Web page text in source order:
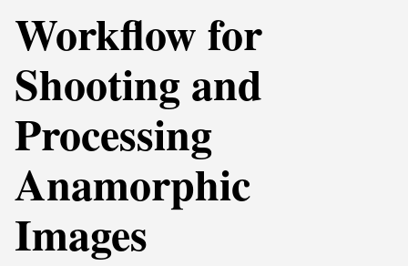
Workflow for
Shooting and
Processing
Anamorphic
Images